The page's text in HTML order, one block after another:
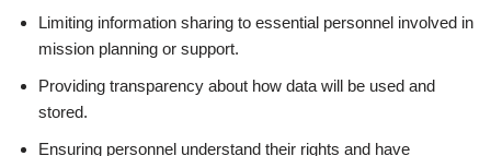
Limiting information sharing to essential personnel involved in
mission planning or support.
Providing transparency about how data will be used and
stored.
Ensuring personnel understand their rights and have